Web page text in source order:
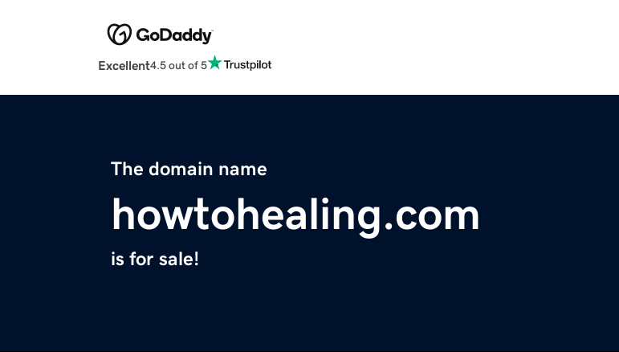
Excellent4.5 out of 5
The domain name
howtohealing.com
is for sale!